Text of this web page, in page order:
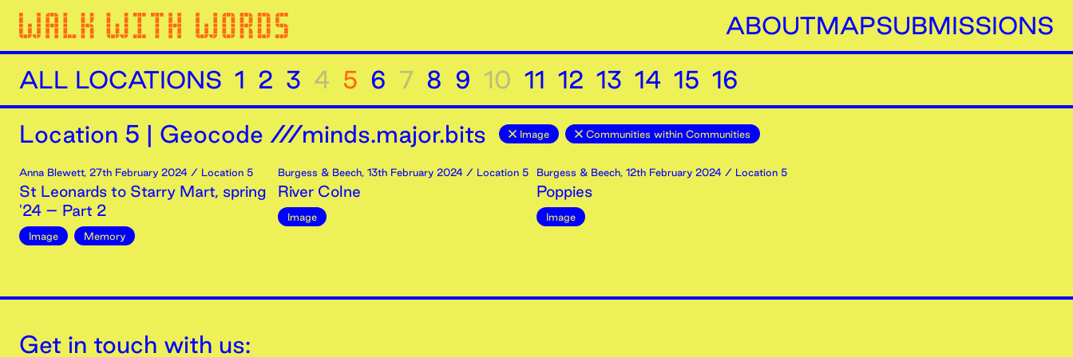
ABOUTMAPSUBMISSIONS
ALL LOCATIONS 1 2 3 4 5 6 7 8 9 10 11 12 13 14 15 16
Location 5 | Geocode ///minds.major.bits Image Communities within Communities
Anna Blewett, 27th February 2024 / Location 5
St Leonards to Starry Mart, spring
'24 – Part 2
Image Memory
Burgess & Beech, 13th February 2024 / Location 5
River Colne
Image
Burgess & Beech, 12th February 2024 / Location 5
Poppies
Image
Get in touch with us: